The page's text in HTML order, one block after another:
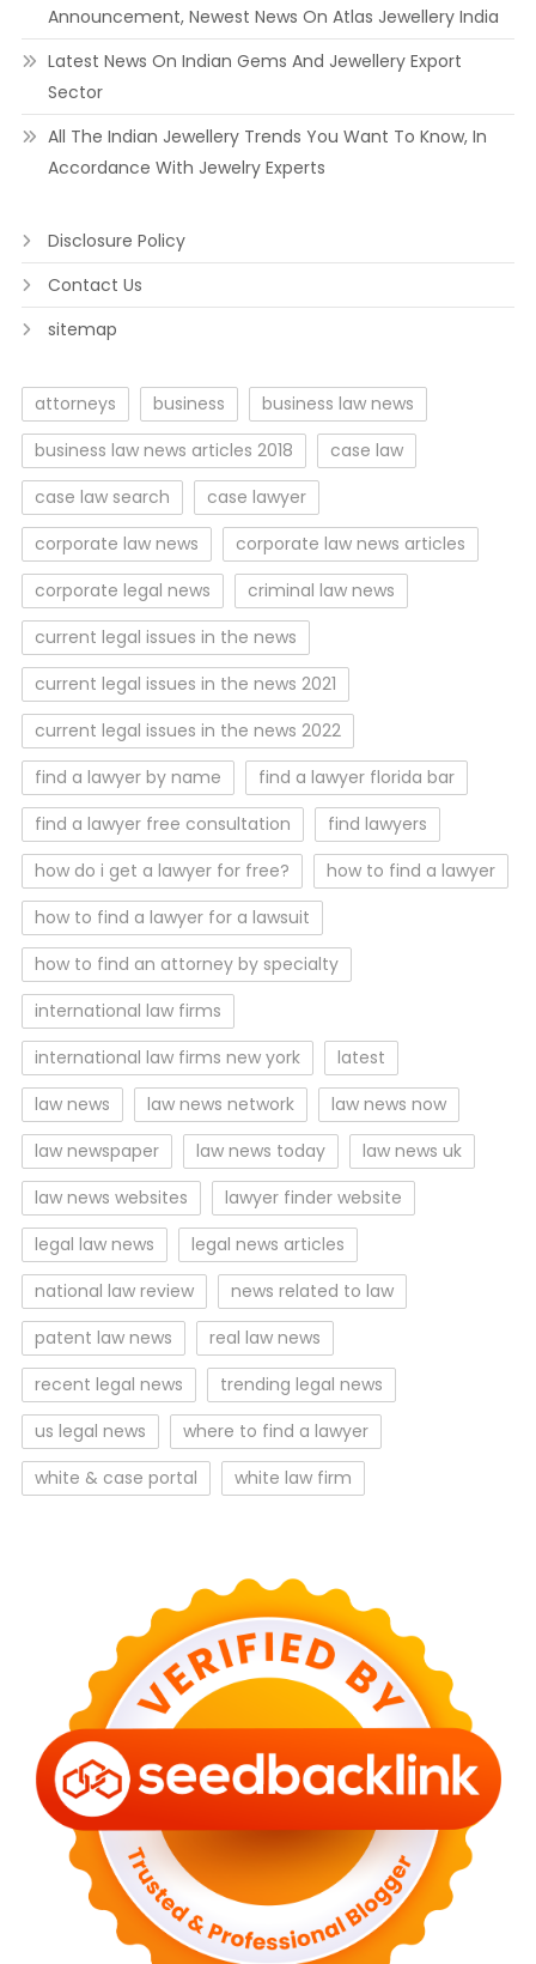
Announcement, Newest News On Atlas Jewellery India
Latest News On Indian Gems And Jewellery Export
Sector
All The Indian Jewellery Trends You Want To Know, In
Accordance With Jewelry Experts
Disclosure Policy
Contact Us
sitemap
attorneys business
business law news
business law news articles 2018
case law
case law search
case lawyer
corporate law news
corporate law news articles
corporate legal news
criminal law news
current legal issues in the news
current legal issues in the news 2021
current legal issues in the news 2022
find a lawyer by name
find a lawyer florida bar
find a lawyer free consultation
find lawyers
how do i get a lawyer for free?
how to find a lawyer
how to find a lawyer for a lawsuit
how to find an attorney by specialty
international law firms
international law firms new york
latest
law news
law news network
law news now
law newspaper
law news today
law news uk
law news websites
lawyer finder website
legal law news
legal news articles
national law review
news related to law
patent law news
real law news
recent legal news
trending legal news
us legal news
where to find a lawyer
white & case portal
white law firm